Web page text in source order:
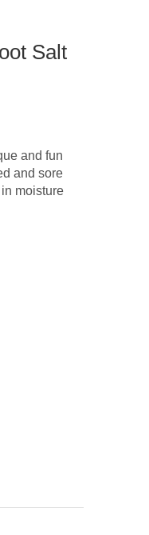
Salt
and fun
and sore
moisture